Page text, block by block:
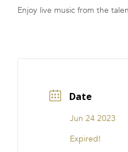
FRANCHISE
Enjoy live music from the
Date
Jun 24 2023
Expired!